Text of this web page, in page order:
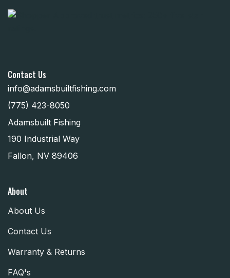
Contact Us
info@adamsbuiltfishing.com
(775) 423-8050
Adamsbuilt Fishing
190 Industrial Way
Fallon, NV 89406
About
About Us
Contact Us
Warranty & Returns
FAQ's